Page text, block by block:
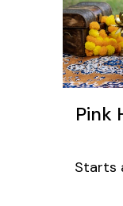
Pink
Starts